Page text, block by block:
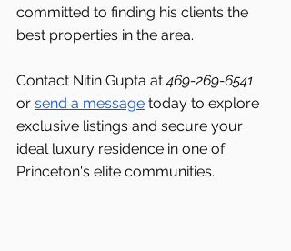
committed to finding his clients the
best properties in the area.
Contact Nitin Gupta at 469-269-6541
or send a message today to explore
exclusive listings and secure your
ideal luxury residence in one of
Princeton's elite communities.